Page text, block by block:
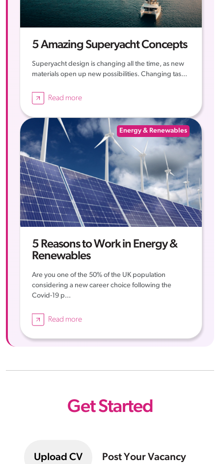
5 Amazing Superyacht Concepts
Superyacht design is changing all the time, as new
materials open up new possibilities. Changing tas...
Read more
Energy & Renewables
5 Reasons to Work in Energy &
Renewables
Are you one of the 50% of the UK population
considering a new career choice following the
Covid-19 p...
Read more
Get Started
Upload CV Post Your Vacancy